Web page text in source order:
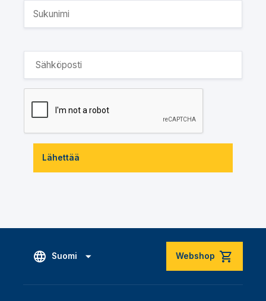
Lähettää
Suomi Webshop